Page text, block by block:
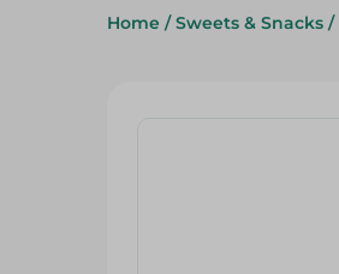
Home / Sweets & Snacks /